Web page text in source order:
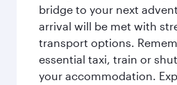
bridge to your next
arrival will be met with
transport options.
essential taxi, train or
your accommodation.